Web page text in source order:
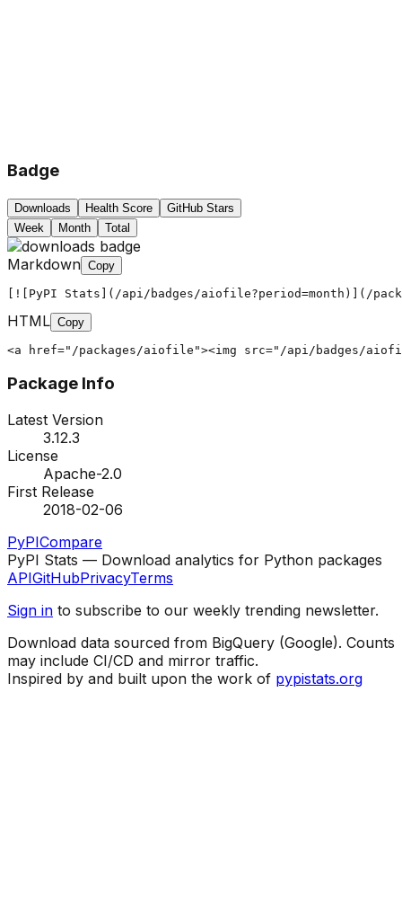
Badge
Downloads Health Score
GitHub Stars
Week
Month Total
Markdown Copy
[![PyPI Stats](/api/badges/aiofile?period=month)](/
HTML Copy
<a href="/packages/aiofile"><img src="/api/badges/
Package Info
Latest Version
3.12.3
License
Apache-2.0
First Release
2018-02-06
PyPICompare
PyPI Stats — Download analytics for Python packages
APIGitHubPrivacyTerms
Sign in to subscribe to our weekly trending newsletter.
Download data sourced from BigQuery (Google). Counts
may include CI/CD and mirror traffic.
Inspired by and built upon the work of pypistats.org